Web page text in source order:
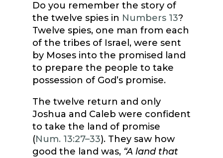
Do you remember the story of
the twelve spies in Numbers 13?
Twelve spies, one man from each
of the tribes of Israel, were sent
by Moses into the promised land
to prepare the people to take
possession of God’s promise.
The twelve return and only
Joshua and Caleb were confident
to take the land of promise
(Num. 13:27–33). They saw how
good the land was, “A land that